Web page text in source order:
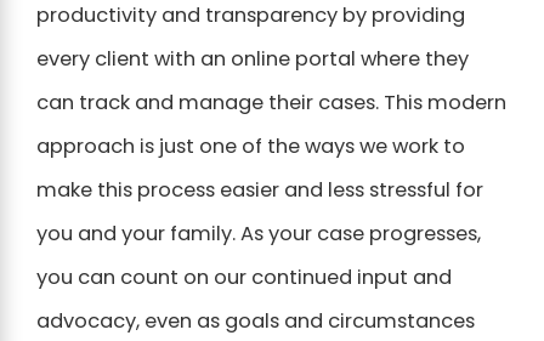
productivity and transparency by providing
every client with an online portal where they
can track and manage their cases. This modern
approach is just one of the ways we work to
make this process easier and less stressful for
you and your family. As your case progresses,
you can count on our continued input and
advocacy, even as goals and circumstances